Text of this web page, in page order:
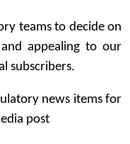
teams to decide on
appealing to our
subscribers.
news items for
post